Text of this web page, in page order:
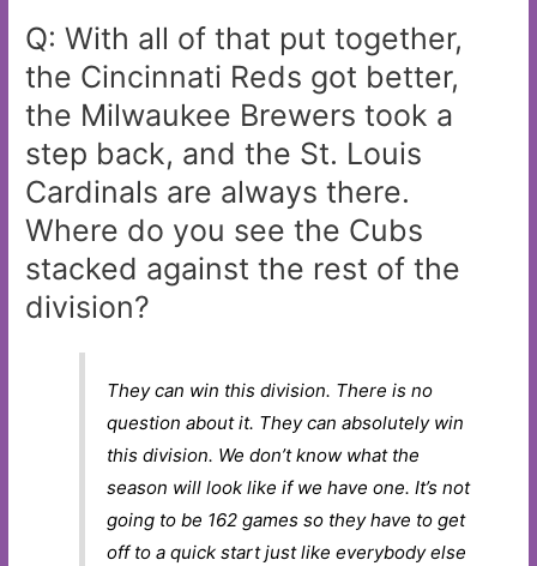
Q: With all of that put together,
the Cincinnati Reds got better,
the Milwaukee Brewers took a
step back, and the St. Louis
Cardinals are always there.
Where do you see the Cubs
stacked against the rest of the
division?
They can win this division. There is no
question about it. They can absolutely win
this division. We don’t know what the
season will look like if we have one. It’s not
going to be 162 games so they have to get
off to a quick start just like everybody else